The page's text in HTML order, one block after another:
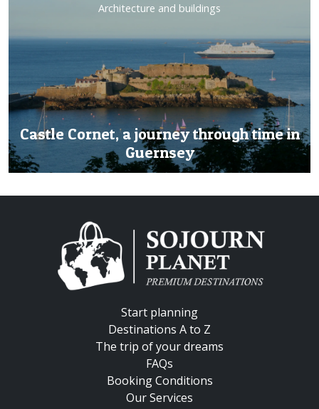
Architecture and buildings
Castle Cornet, a journey through time in
Guernsey
Start planning
Destinations A to Z
The trip of your dreams
FAQs
Booking Conditions
Our Services